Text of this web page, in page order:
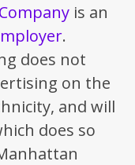
is an
.
does not
on the
and will
does so